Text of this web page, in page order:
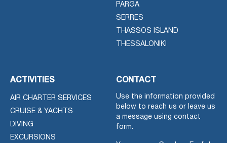
PARGA
SERRES
THASSOS ISLAND
THESSALONIKI
ACTIVITIES
AIR CHARTER SERVICES
CRUISE & YACHTS
DIVING
EXCURSIONS
CONTACT
Use the information provided
below to reach us or leave us
a message using contact
form.